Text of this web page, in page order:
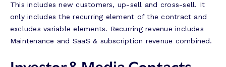
This includes new customers, up-sell and cross-sell. It
only includes the recurring element of the contract and
excludes variable elements. Recurring revenue includes
Maintenance and SaaS & subscription revenue combined.